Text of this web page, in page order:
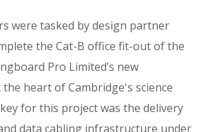
were tasked by design partner
the Cat-B office fit-out of the
Pro Limited’s new
heart of Cambridge's science
for this project was the delivery
data cabling infrastructure under